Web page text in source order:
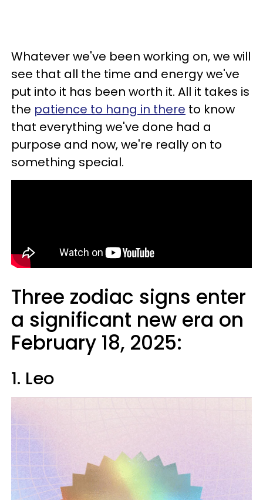
Whatever we've been working on, we will
see that all the time and energy we've
put into it has been worth it. All it takes is
the patience to hang in there to know
that everything we've done had a
purpose and now, we're really on to
something special.
Three zodiac signs enter
a significant new era on
February 18, 2025:
1. Leo